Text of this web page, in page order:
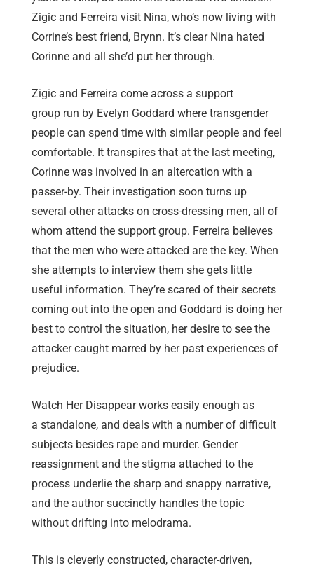
Zigic and Ferreira visit Nina, who’s now living with
Corrine’s best friend, Brynn. It’s clear Nina hated
Corinne and all she’d put her through.
Zigic and Ferreira come across a support
group run by Evelyn Goddard where transgender
people can spend time with similar people and feel
comfortable. It transpires that at the last meeting,
Corinne was involved in an altercation with a
passer-by. Their investigation soon turns up
several other attacks on cross-dressing men, all of
whom attend the support group. Ferreira believes
that the men who were attacked are the key. When
she attempts to interview them she gets little
useful information. They’re scared of their secrets
coming out into the open and Goddard is doing her
best to control the situation, her desire to see the
attacker caught marred by her past experiences of
prejudice.
Watch Her Disappear works easily enough as
a standalone, and deals with a number of difficult
subjects besides rape and murder. Gender
reassignment and the stigma attached to the
process underlie the sharp and snappy narrative,
and the author succinctly handles the topic
without drifting into melodrama.
This is cleverly constructed, character-driven,